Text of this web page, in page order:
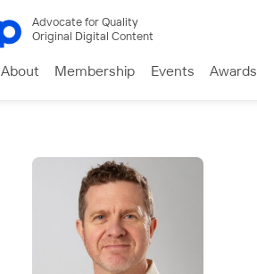
Advocate for Quality
Original Digital Content
About Membership Events Awards